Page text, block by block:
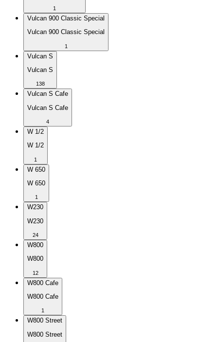
1
Vulcan 900 Classic Special
Vulcan 900 Classic Special
1
Vulcan S
Vulcan S
138
Vulcan S Cafe
Vulcan S Cafe
4
W 1/2
W 1/2
1
W 650
W 650
1
W230
W230
24
W800
W800
12
W800 Cafe
W800 Cafe
1
W800 Street
W800 Street